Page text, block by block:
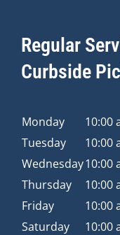
Regular
Curbside
Monday
10:00
Tuesday
10:00
Wednesday10:00
Thursday
10:00
Friday
10:00
Saturday
10:00